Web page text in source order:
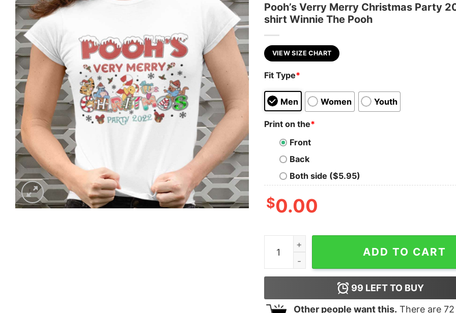
Pooh’s Verry Merry Christmas Party
shirt Winnie The Pooh
VIEW SIZE CHART
Fit Type*
Men Women Youth
Print on the*
Front
Back
Both side ($5.95)
$0.00
Pooh's Verry Merry Christmas Party 2022 T-
ADD TO CART
99 LEFT TO BUY
Other people want this. There are 72